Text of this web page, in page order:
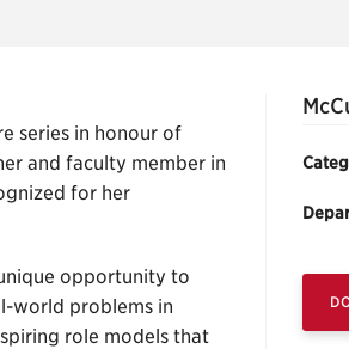
series in honour of
and faculty member in
for her
opportunity to
world problems in
role models that